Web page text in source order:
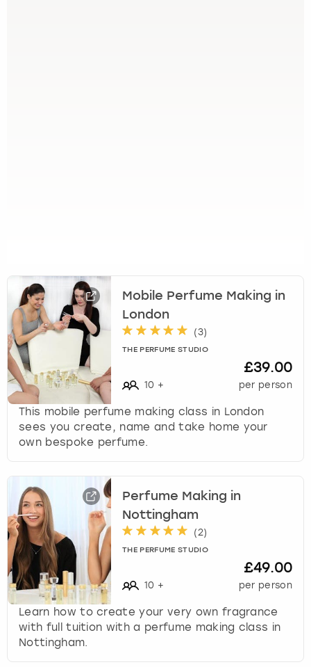
Mobile Perfume Making in
London
(3)
THE PERFUME STUDIO
10 +
£39.00
per person
This mobile perfume making class in London
sees you create, name and take home your
own bespoke perfume.
Perfume Making in
Nottingham
(2)
THE PERFUME STUDIO
10 +
£49.00
per person
Learn how to create your very own fragrance
with full tuition with a perfume making class in
Nottingham.